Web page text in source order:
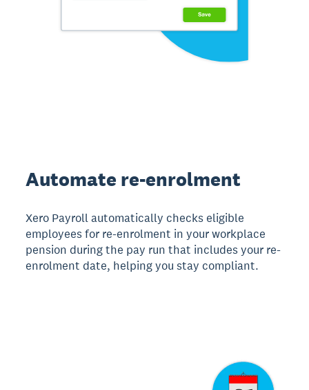
Automate re-enrolment
Xero Payroll automatically checks eligible
employees for re-enrolment in your workplace
pension during the pay run that includes your re-
enrolment date, helping you stay compliant.